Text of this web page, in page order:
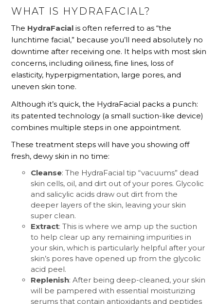
WHAT IS HYDRAFACIAL?
The HydraFacial is often referred to as “the
lunchtime facial,” because you’ll need absolutely no
downtime after receiving one. It helps with most skin
concerns, including oiliness, fine lines, loss of
elasticity, hyperpigmentation, large pores, and
uneven skin tone.
Although it’s quick, the HydraFacial packs a punch:
its patented technology (a small suction-like device)
combines multiple steps in one appointment.
These treatment steps will have you showing off
fresh, dewy skin in no time:
Cleanse: The HydraFacial tip “vacuums” dead
skin cells, oil, and dirt out of your pores. Glycolic
and salicylic acids draw out dirt from the
deeper layers of the skin, leaving your skin
super clean.
Extract: This is where we amp up the suction
to help clear up any remaining impurities in
your skin, which is particularly helpful after your
skin’s pores have opened up from the glycolic
acid peel.
Replenish: After being deep-cleaned, your skin
will be pampered with essential moisturizing
serums that contain antioxidants and peptides